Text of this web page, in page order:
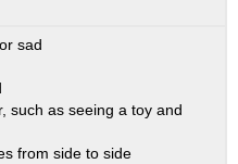
sad
such as seeing a toy and
from side to side